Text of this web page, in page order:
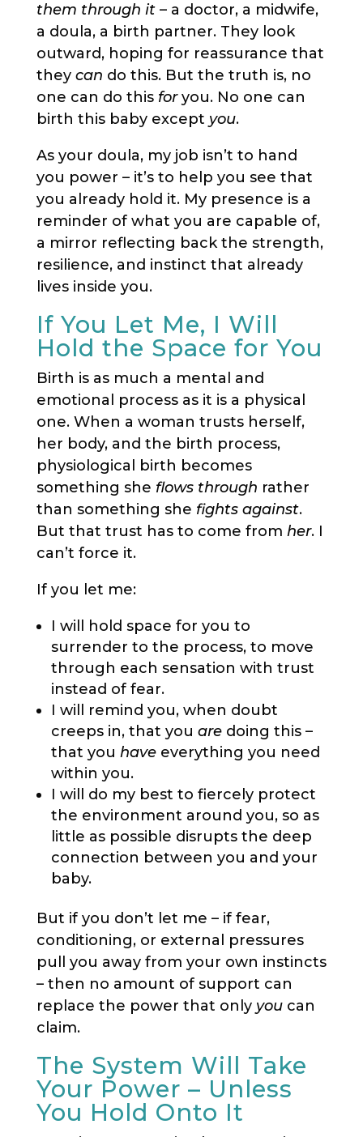
them through it– a doctor, a midwife,
a doula, a birth partner. They look
outward, hoping for reassurance that
they can do this. But the truth is, no
one can do this foryou. No one can
birth this baby except you.
As your doula, my job isn’t to hand
you power – it’s to help you see that
you already hold it. My presence is a
reminder of what you are capable of,
a mirror reflecting back the strength,
resilience, and instinct that already
lives inside you.
If You Let Me, I Will
Hold the Space for You
Birth is as much a mental and
emotional process as it is a physical
one. When a woman trusts herself,
her body, and the birth process,
physiological birth becomes
something she flows through rather
than something she fights against.
But that trust has to come from her. I
can’t force it.
If you let me:
I will hold space for you to
surrender to the process, to move
through each sensation with trust
instead of fear.
I will remind you, when doubt
creeps in, that you aredoing this –
that you haveeverything you need
within you.
I will do my best to fiercely protect
the environment around you, so as
little as possible disrupts the deep
connection between you and your
baby.
But if you don’t let me – if fear,
conditioning, or external pressures
pull you away from your own instincts
– then no amount of support can
replace the power that only youcan
claim.
The System Will Take
Your Power – Unless
You Hold Onto It